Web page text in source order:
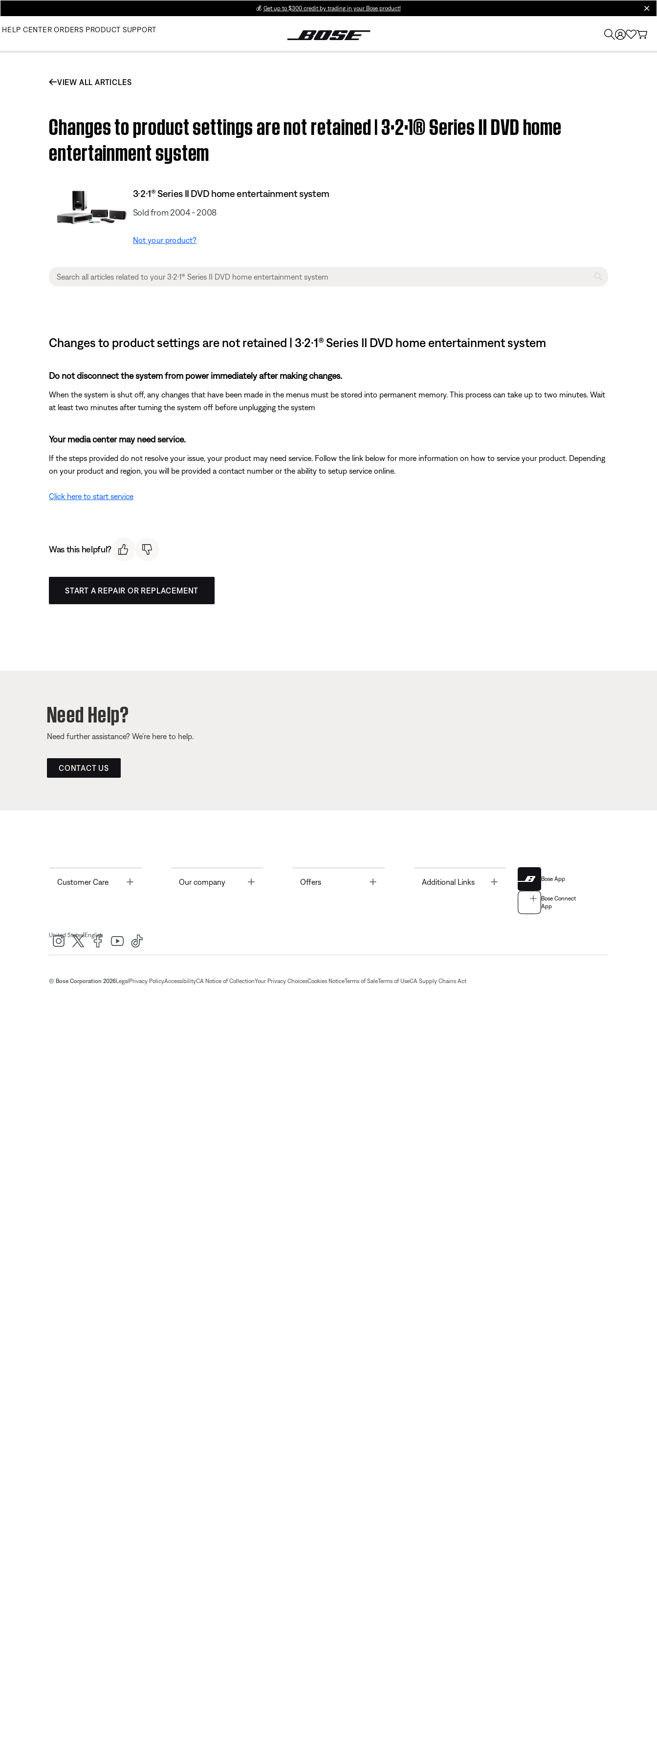
💰 Get up to $300 credit by trading in your Bose product!
HELP CENTER ORDERS PRODUCT SUPPORT
VIEW ALL ARTICLES
Changes to product settings are not retained | 3·2·1® Series II DVD home
entertainment system
3·2·1® Series II DVD home entertainment system
Sold from 2004 - 2008
Not your product?
Changes to product settings are not retained | 3·2·1® Series II DVD home entertainment system
Do not disconnect the system from power immediately after making changes.
When the system is shut off, any changes that have been made in the menus must be stored into permanent memory. This process can take up to two minutes. Wait
at least two minutes after turning the system off before unplugging the system
Your media center may need service.
If the steps provided do not resolve your issue, your product may need service. Follow the link below for more information on how to service your product. Depending
on your product and region, you will be provided a contact number or the ability to setup service online.
Click here to start service
Was this helpful?
START A REPAIR OR REPLACEMENT
Need Help?
Need further assistance? We’re here to help.
CONTACT US
Customer Care Toggle Our company Offers Toggle Additional Links Bose App
Bose Connect
App
United States| English
© Bose Corporation 2026Legal Privacy PolicyAccessibilityCA Notice of CollectionYour Privacy ChoicesCookies NoticeTerms of SaleTerms of UseCA Supply Chains Act